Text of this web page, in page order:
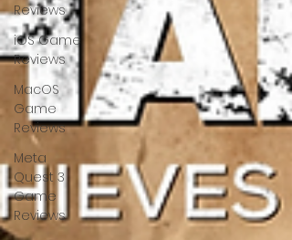
Reviews
iOS Game
Reviews
MacOS
Game
Reviews
Meta
Quest 3
Game
Reviews